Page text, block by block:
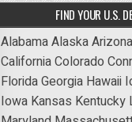
FIND YOUR U.S.
AlabamaAlaskaArizona
CaliforniaColorado
FloridaGeorgia Hawaii
Iowa Kansas Kentucky